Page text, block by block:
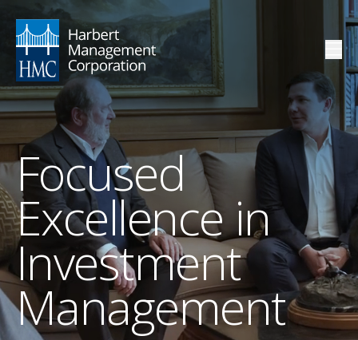
Focused
Excellence in
Investment
Management